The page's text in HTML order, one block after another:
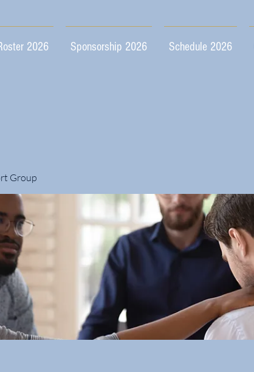
2026 Sponsorship 2026 Schedule 2026
Group